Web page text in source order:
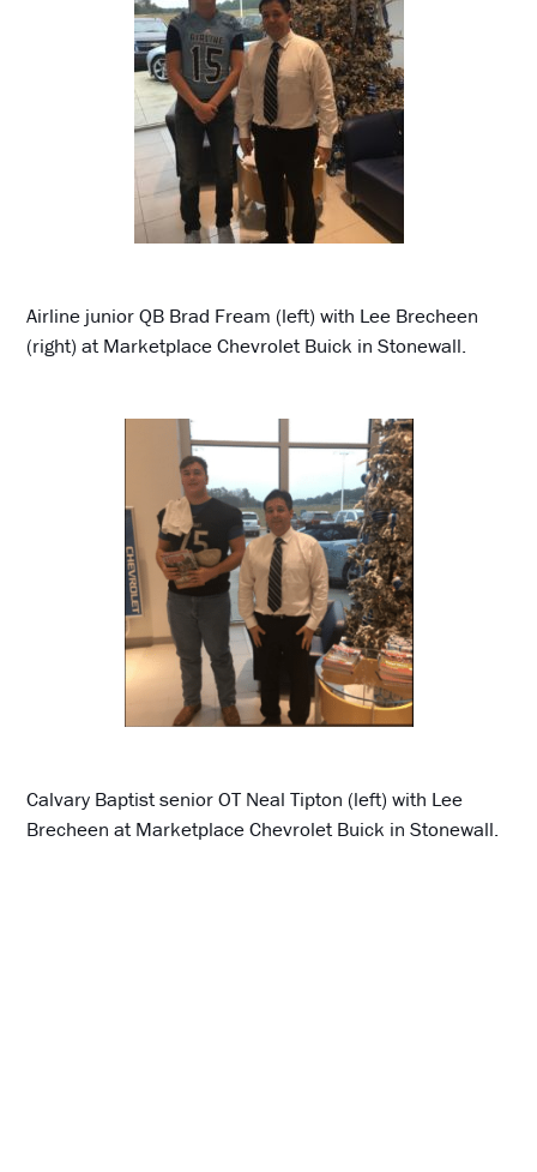
Airline junior QB Brad Fream (left) with Lee Brecheen
(right) at Marketplace Chevrolet Buick in Stonewall.
Calvary Baptist senior OT Neal Tipton (left) with Lee
Brecheen at Marketplace Chevrolet Buick in Stonewall.